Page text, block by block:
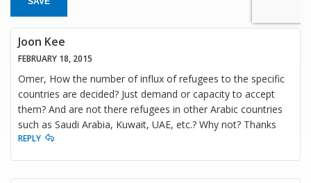
Joon Kee
FEBRUARY 18, 2015
Omer, How the number of influx of refugees to the specific
countries are decided? Just demand or capacity to accept
them? And are not there refugees in other Arabic countries
such as Saudi Arabia, Kuwait, UAE, etc.? Why not? Thanks
REPLY